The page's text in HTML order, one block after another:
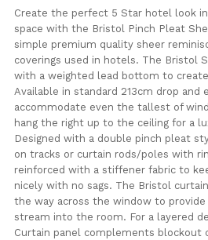
Create the perfect 5 Star hotel look
space with the Bristol Pinch Pleat
simple premium quality sheer
coverings used in hotels. The Bristol
with a weighted lead bottom to
Available in standard 213cm drop and
accommodate even the tallest of
hang the right up to the ceiling for a
Designed with a double pinch pleat
on tracks or curtain rods/poles with
reinforced with a stiffener fabric to
nicely with no sags. The Bristol
the way across the window to
stream into the room. For a layered
Curtain panel complements blockout